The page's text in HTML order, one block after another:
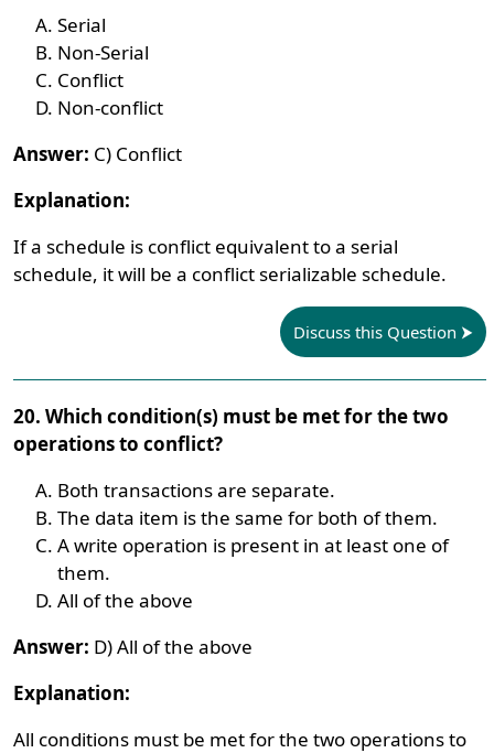
Serial
Non-Serial
Conflict
Non-conflict
Answer: C) Conflict
Explanation:
If a schedule is conflict equivalent to a serial
schedule, it will be a conflict serializable schedule.
Discuss this Question
20. Which condition(s) must be met for the two
operations to conflict?
Both transactions are separate.
The data item is the same for both of them.
A write operation is present in at least one of
them.
All of the above
Answer: D) All of the above
Explanation:
All conditions must be met for the two operations to